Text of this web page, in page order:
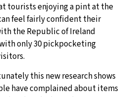
tourists enjoying a pint at the
feel fairly confident their
the Republic of Ireland
only 30 pickpocketing
this new research shows
have complained about items